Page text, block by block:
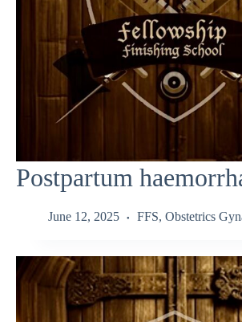
Postpartum
June 12, 2025 FFS, Obstetrics